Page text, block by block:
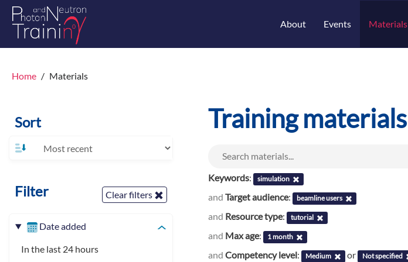
About Events Materials
Home Materials
Sort
Filter Clear filters
Date added
In the last 24 hours
Training materials
Keywords: simulation
and Target audience: beamline users
and Resource type: tutorial
and Max age: 1 month
and Competency level: Medium or Not specified